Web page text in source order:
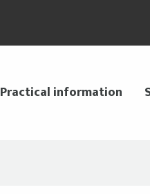
Practical information